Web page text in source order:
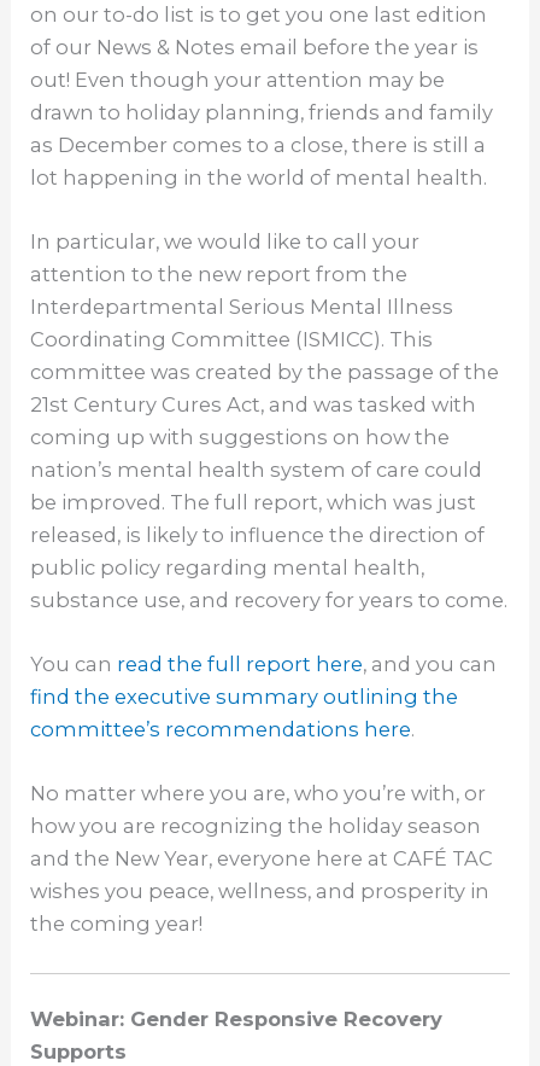
on our to-do list is to get you one last edition
of our News & Notes email before the year is
out! Even though your attention may be
drawn to holiday planning, friends and family
as December comes to a close, there is still a
lot happening in the world of mental health.
In particular, we would like to call your
attention to the new report from the
Interdepartmental Serious Mental Illness
Coordinating Committee (ISMICC). This
committee was created by the passage of the
21st Century Cures Act, and was tasked with
coming up with suggestions on how the
nation’s mental health system of care could
be improved. The full report, which was just
released, is likely to influence the direction of
public policy regarding mental health,
substance use, and recovery for years to come.
You can read the full report here, and you can
find the executive summary outlining the
committee’s recommendations here.
No matter where you are, who you’re with, or
how you are recognizing the holiday season
and the New Year, everyone here at CAFÉ TAC
wishes you peace, wellness, and prosperity in
the coming year!
Webinar: Gender Responsive Recovery
Supports